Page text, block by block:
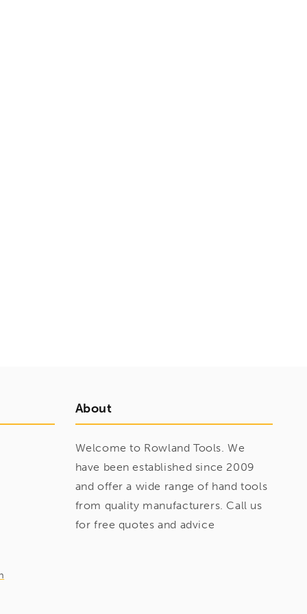
About
Welcome to Rowland Tools. We
have been established since 2009
and offer a wide range of hand tools
from quality manufacturers. Call us
for free quotes and advice